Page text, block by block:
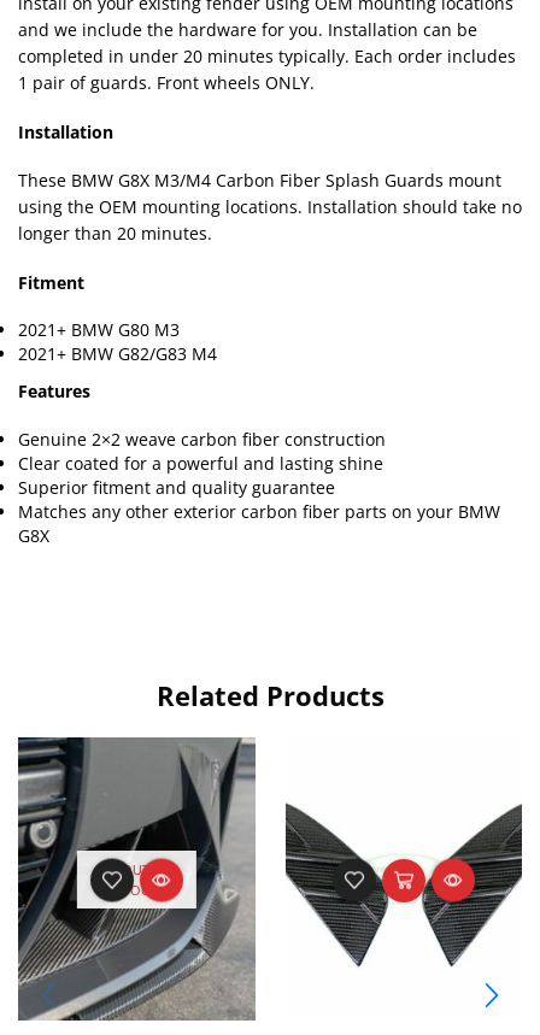
and we include the hardware for you. Installation can be
completed in under 20 minutes typically. Each order includes
1 pair of guards. Front wheels ONLY.
Installation
These BMW G8X M3/M4 Carbon Fiber Splash Guards mount
using the OEM mounting locations. Installation should take no
longer than 20 minutes.
Fitment
2021+ BMW G80 M3
2021+ BMW G82/G83 M4
Features
Genuine 2×2 weave carbon fiber construction
Clear coated for a powerful and lasting shine
Superior fitment and quality guarantee
Matches any other exterior carbon fiber parts on your BMW
G8X
Related Products
OUT OF
STOCK